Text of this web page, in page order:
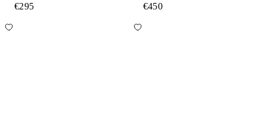
€295 €450